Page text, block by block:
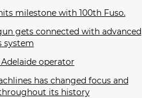
milestone with 100th Fuso.
gets connected with advanced
system
operator
has changed focus and
its history